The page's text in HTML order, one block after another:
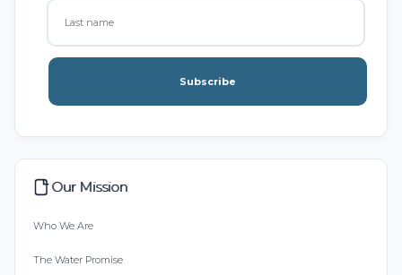
Subscribe
Our Mission
Who We Are
The Water Promise